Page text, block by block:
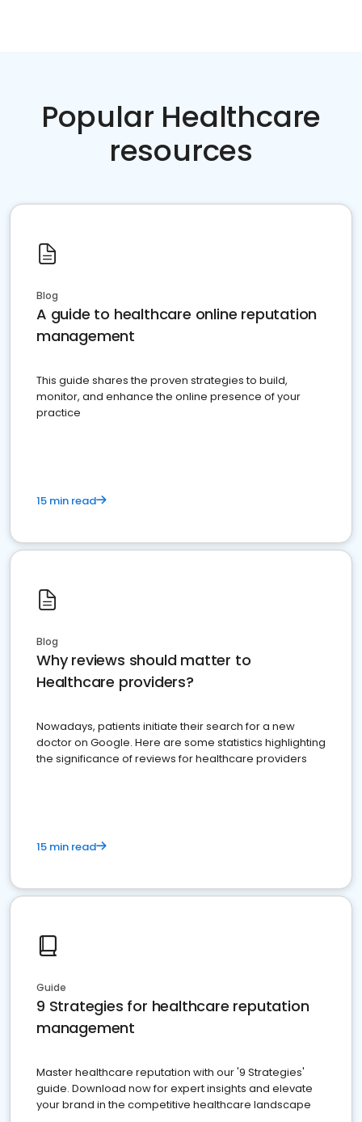
Popular Healthcare
resources
Blog
A guide to healthcare online reputation
management
This guide shares the proven strategies to build,
monitor, and enhance the online presence of your
practice
15 min read
Blog
Why reviews should matter to
Healthcare providers?
Nowadays, patients initiate their search for a new
doctor on Google. Here are some statistics highlighting
the significance of reviews for healthcare providers
15 min read
Guide
9 Strategies for healthcare reputation
management
Master healthcare reputation with our '9 Strategies'
guide. Download now for expert insights and elevate
your brand in the competitive healthcare landscape